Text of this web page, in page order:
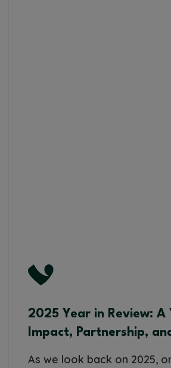
2025 Year in Review: A
Impact, Partnership,
As we look back on 2025,